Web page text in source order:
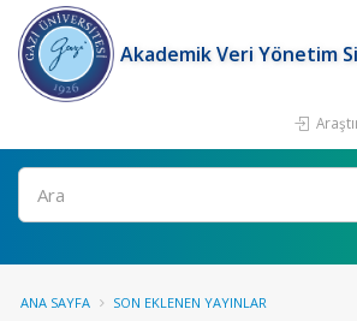
Akademik Veri Yönetim
Ara
ANA SAYFA SON EKLENEN YAYINLAR